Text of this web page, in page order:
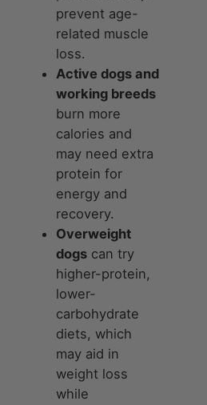
prevent age-
related muscle
loss.
Active dogs and
working breeds
burn more
calories and
may need extra
protein for
energy and
recovery.
Overweight
dogs can try
higher-protein,
lower-
carbohydrate
diets, which
may aid in
weight loss
while